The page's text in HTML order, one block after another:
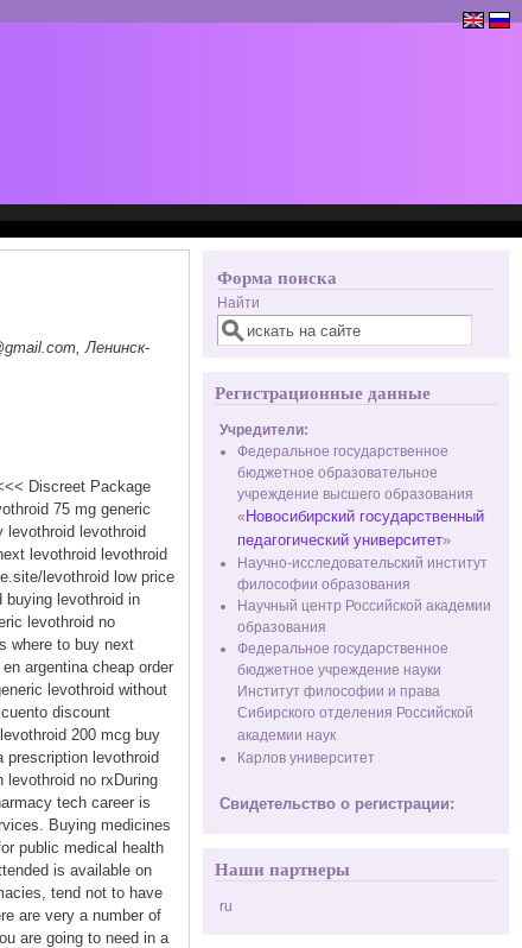
Ленинск-
Discreet Package
75 mg generic
levothroid levothroid
levothroid levothroid
levothroid low price
buying levothroid in
levothroid no
where to buy next
argentina cheap order
levothroid without
discount
200 mcg buy
prescription levothroid
no rxDuring
tech career is
Buying medicines
public medical health
is available on
tend not to have
are very a number of
are going to need in a
Форма поиска
Найти
Регистрационные данные
Учредители:
Федеральное государственное
бюджетное образовательное
учреждение высшего образования
« Новосибирский государственный
педагогический университет»
Научно-исследовательский институт
философии образования
Научный центр Российской академии
образования
Федеральное государственное
бюджетное учреждение науки
Институт философии и права
Сибирского отделения Российской
академии наук
Карлов университет
Свидетельство о регистрации:
Наши партнеры
ru